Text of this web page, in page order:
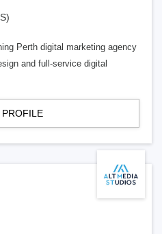
Perth digital marketing agency
and full-service digital
PROFILE